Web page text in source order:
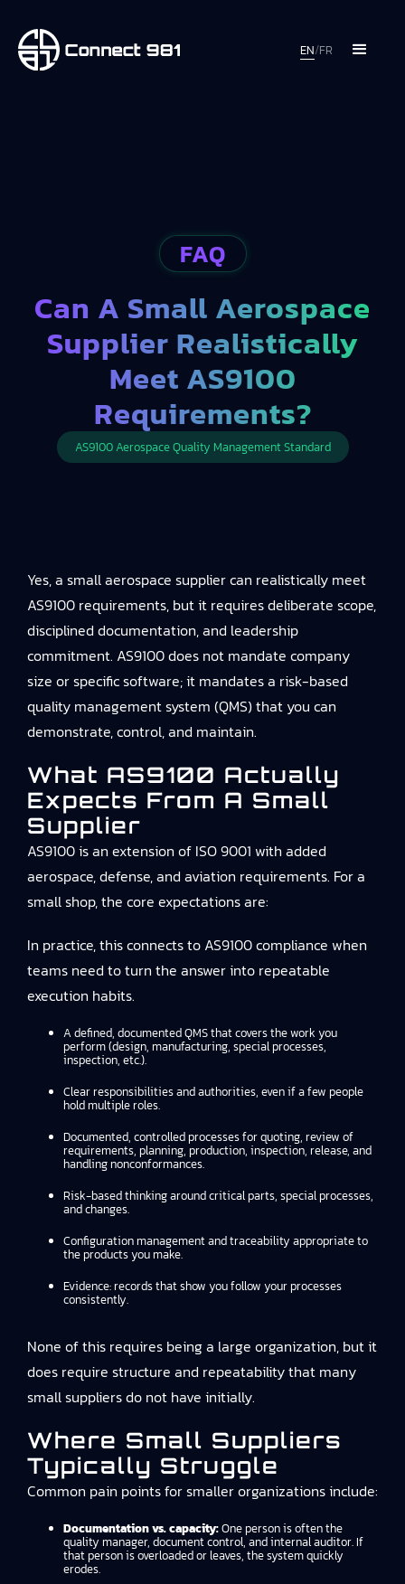
EN/FR
FAQ
Can A Small Aerospace
Supplier Realistically
Meet AS9100
Requirements?
AS9100 Aerospace Quality Management Standard
Yes, a small aerospace supplier can realistically meet
AS9100 requirements, but it requires deliberate scope,
disciplined documentation, and leadership
commitment. AS9100 does not mandate company
size or specific software; it mandates a risk-based
quality management system (QMS) that you can
demonstrate, control, and maintain.
What AS9100 Actually
Expects From A Small
Supplier
AS9100 is an extension of ISO 9001 with added
aerospace, defense, and aviation requirements. For a
small shop, the core expectations are:
In practice, this connects to AS9100 compliance when
teams need to turn the answer into repeatable
execution habits.
A defined, documented QMS that covers the work you
perform (design, manufacturing, special processes,
inspection, etc.).
Clear responsibilities and authorities, even if a few people
hold multiple roles.
Documented, controlled processes for quoting, review of
requirements, planning, production, inspection, release, and
handling nonconformances.
Risk-based thinking around critical parts, special processes,
and changes.
Configuration management and traceability appropriate to
the products you make.
Evidence: records that show you follow your processes
consistently.
None of this requires being a large organization, but it
does require structure and repeatability that many
small suppliers do not have initially.
Where Small Suppliers
Typically Struggle
Common pain points for smaller organizations include:
Documentation vs. capacity:One person is often the
quality manager, document control, and internal auditor. If
that person is overloaded or leaves, the system quickly
erodes.